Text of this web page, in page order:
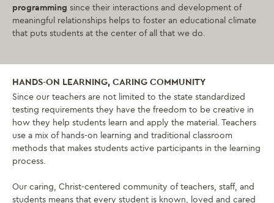
programming since their interactions and development of
meaningful relationships helps to foster an educational climate
that puts students at the center of all that we do.
HANDS-ON LEARNING, CARING COMMUNITY
Since our teachers are not limited to the state standardized
testing requirements they have the freedom to be creative in
how they help students learn and apply the material. Teachers
use a mix of hands-on learning and traditional classroom
methods that makes students active participants in the learning
process.
Our caring, Christ-centered community of teachers, staff, and
students means that every student is known, loved and cared